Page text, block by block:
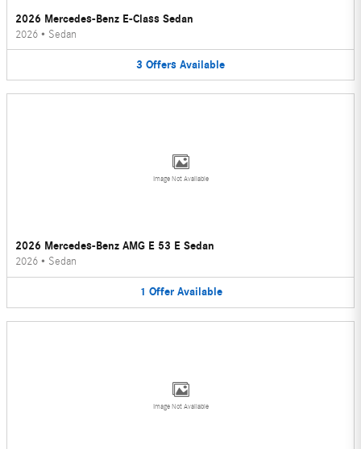
2026 Mercedes-Benz E-Class Sedan
2026 • Sedan
3 Offers Available
Image Not Available
2026 Mercedes-Benz AMG E 53 E Sedan
2026 • Sedan
1 Offer Available
Image Not Available